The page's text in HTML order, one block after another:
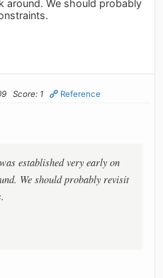
around. We should probably
Score: 1 Reference
established very early on
We should probably revisit